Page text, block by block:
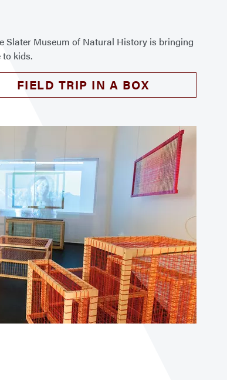
Slater Museum of Natural History is bringing
to kids.
FIELD TRIP IN A BOX